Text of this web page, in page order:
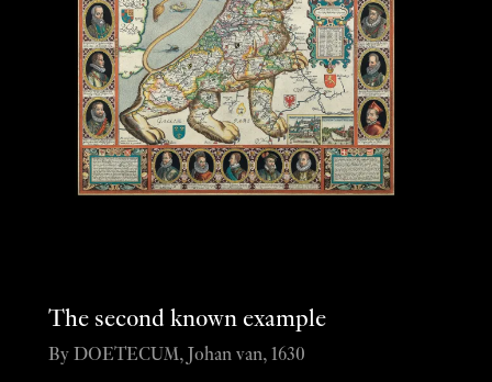
The second known example
By DOETECUM, Johan van, 1630